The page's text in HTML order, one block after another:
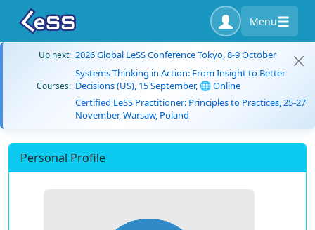
Menu
Up next: 2026 Global LeSS Conference Tokyo, 8-9 October
Courses:
Systems Thinking in Action: From Insight to Better
Decisions (US), 15 September, 🌐 Online
Certified LeSS Practitioner: Principles to Practices, 25-27
November, Warsaw, Poland
Personal Profile